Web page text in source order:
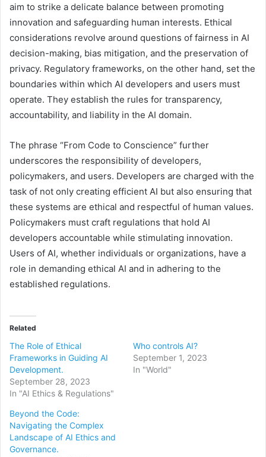
aim to strike a delicate balance between promoting
innovation and safeguarding human interests. Ethical
considerations revolve around questions of fairness in AI
decision-making, bias mitigation, and the preservation of
privacy. Regulatory frameworks, on the other hand, set the
boundaries within which AI developers and users must
operate. They establish the rules for transparency,
accountability, and liability in the AI domain.
The phrase “From Code to Conscience” further
underscores the responsibility of developers,
policymakers, and users. Developers are charged with the
task of not only creating efficient AI but also ensuring that
these systems are ethical and respectful of human values.
Policymakers must craft regulations that hold AI
developers accountable while stimulating innovation.
Users of AI, whether individuals or organizations, have a
role in demanding ethical AI and in adhering to the
established regulations.
Related
The Role of Ethical
Frameworks in Guiding AI
Development.
September 28, 2023
In "AI Ethics & Regulations"
Who controls AI?
September 1, 2023
In "World"
Beyond the Code:
Navigating the Complex
Landscape of AI Ethics and
Governance.